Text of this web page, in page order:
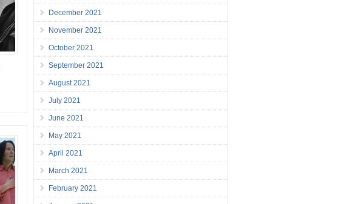
December 2021
November 2021
October 2021
September 2021
August 2021
July 2021
June 2021
May 2021
April 2021
March 2021
February 2021